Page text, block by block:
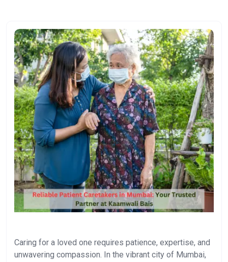
Caring for a loved one requires patience, expertise, and
unwavering compassion. In the vibrant city of Mumbai,